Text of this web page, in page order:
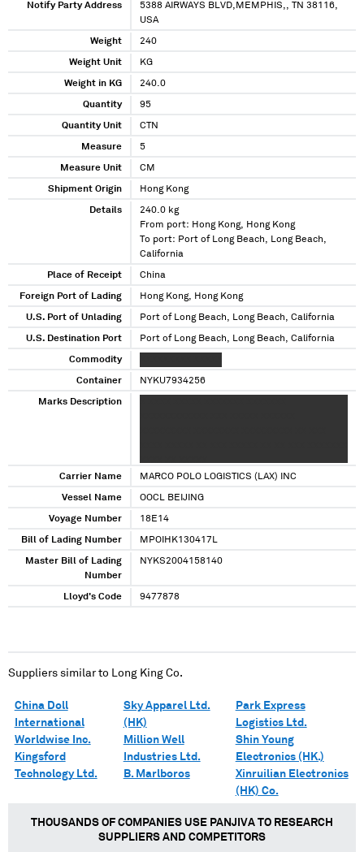
Notify Party Address
5388 AIRWAYS BLVD,MEMPHIS,, TN 38116,
USA
Weight 240
Weight Unit KG
Weight in KG 240.0
Quantity 95
Quantity Unit CTN
Measure 5
Measure Unit CM
Shipment Origin Hong Kong
Details
240.0 kg
From port: Hong Kong, Hong Kong
To port: Port of Long Beach, Long Beach,
California
Place of Receipt China
Foreign Port of Lading Hong Kong, Hong Kong
U.S. Port of Unlading Port of Long Beach, Long Beach, California
U.S. Destination Port Port of Long Beach, Long Beach, California
Commodity
Container NYKU7934256
Marks Description
Carrier Name
MARCO POLO LOGISTICS (LAX) INC
Vessel Name OOCL BEIJING
Voyage Number 18E14
Bill of Lading Number MPOIHK130417L
Master Bill of Lading
Number
NYKS2004158140
Lloyd's Code 9477878
Suppliers similar to Long King Co.
China Doll
International
Worldwise Inc.
Kingsford
Technology Ltd.
Sky Apparel Ltd.
(HK)
Million Well
Industries Ltd.
B. Marlboros
Park Express
Logistics Ltd.
Shin Young
Electronics (HK.)
Xinruilian Electronics
(HK) Co.
THOUSANDS OF COMPANIES USE PANJIVA TO RESEARCH
SUPPLIERS AND COMPETITORS